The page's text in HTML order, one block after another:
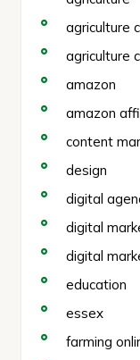
agriculture
agriculture
amazon
amazon
content
design
digital
digital
digital
education
essex
farming